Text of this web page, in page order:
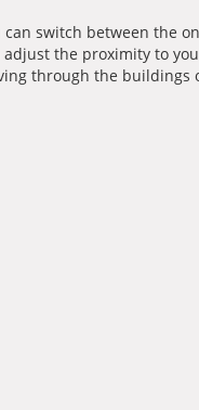
can switch between the
adjust the proximity to
through the buildings